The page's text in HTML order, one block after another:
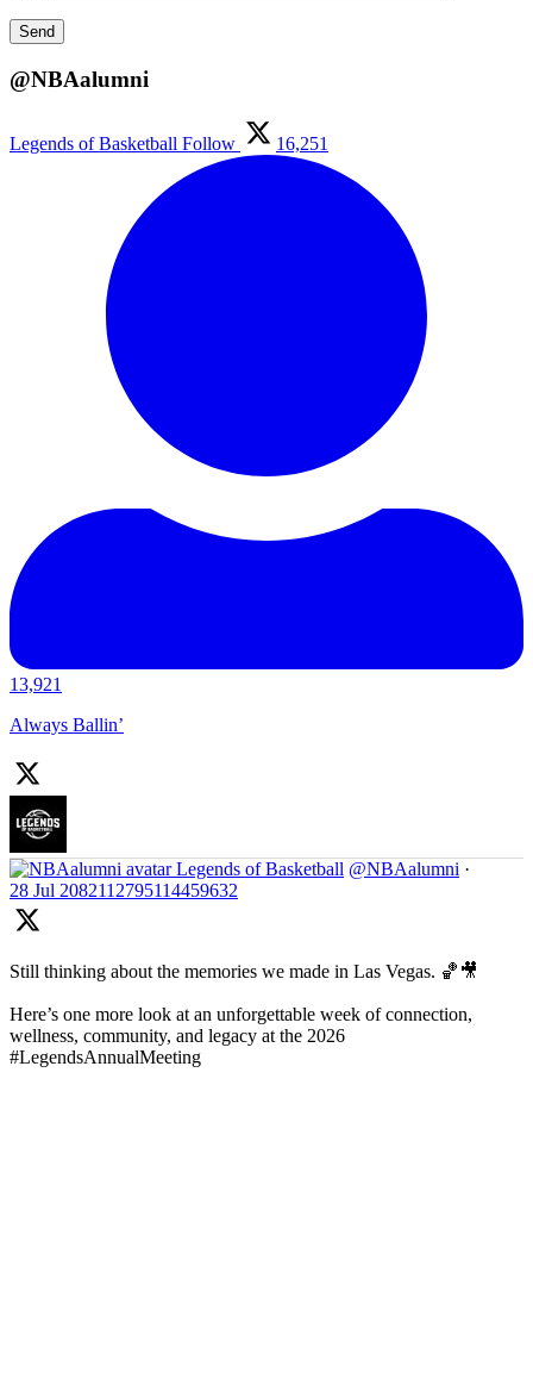
@NBAalumni
Legends of Basketball Follow 16,251
13,921
Always Ballin’
Legends of Basketball @NBAalumni ·
28 Jul 2082112795114459632
Still thinking about the memories we made in Las Vegas. 🏀🎥
Here’s one more look at an unforgettable week of connection,
wellness, community, and legacy at the 2026
#LegendsAnnualMeeting